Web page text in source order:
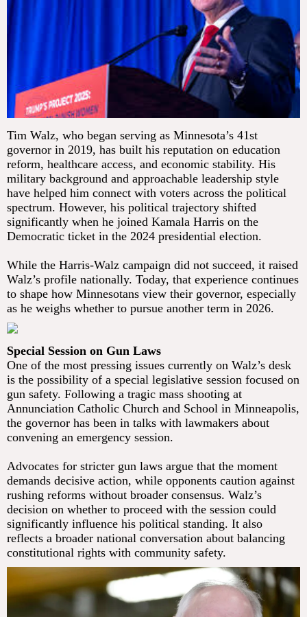
Tim Walz, who began serving as Minnesota’s 41st
governor in 2019, has built his reputation on education
reform, healthcare access, and economic stability. His
military background and approachable leadership style
have helped him connect with voters across the political
spectrum. However, his political trajectory shifted
significantly when he joined Kamala Harris on the
Democratic ticket in the 2024 presidential election.
While the Harris-Walz campaign did not succeed, it raised
Walz’s profile nationally. Today, that experience continues
to shape how Minnesotans view their governor, especially
as he weighs whether to pursue another term in 2026.
Special Session on Gun Laws
One of the most pressing issues currently on Walz’s desk
is the possibility of a special legislative session focused on
gun safety. Following a tragic mass shooting at
Annunciation Catholic Church and School in Minneapolis,
the governor has been in talks with lawmakers about
convening an emergency session.
Advocates for stricter gun laws argue that the moment
demands decisive action, while opponents caution against
rushing reforms without broader consensus. Walz’s
decision on whether to proceed with the session could
significantly influence his political standing. It also
reflects a broader national conversation about balancing
constitutional rights with community safety.